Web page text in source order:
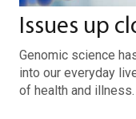
Issues up
Genomic science
into our everyday
of health and